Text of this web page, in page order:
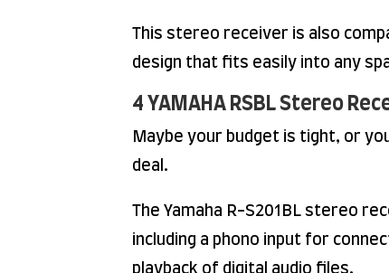
This stereo receiver is also
design that fits easily into any
4 YAMAHA RSBL Stereo
Maybe your budget is tight, or
deal.
The Yamaha R-S201BL stereo
including a phono input for
playback of digital audio files.